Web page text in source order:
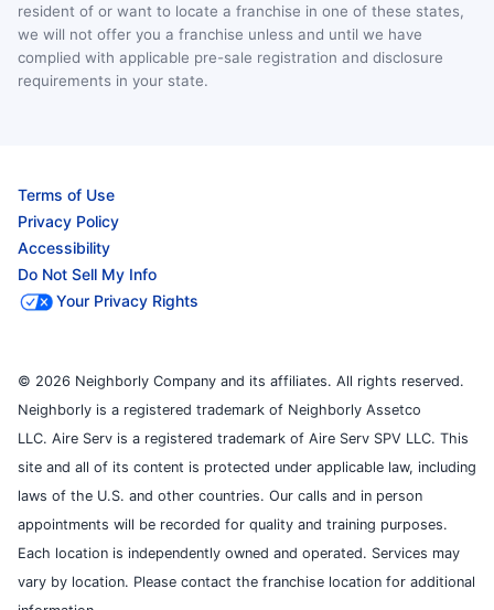
resident of or want to locate a franchise in one of these states,
we will not offer you a franchise unless and until we have
complied with applicable pre-sale registration and disclosure
requirements in your state.
Terms of Use
Privacy Policy
Accessibility
Do Not Sell My Info
Your Privacy Rights
© 2026 Neighborly Company and its affiliates. All rights reserved.
Neighborly is a registered trademark of Neighborly Assetco
LLC. Aire Serv is a registered trademark of Aire Serv SPV LLC. This
site and all of its content is protected under applicable law, including
laws of the U.S. and other countries. Our calls and in person
appointments will be recorded for quality and training purposes.
Each location is independently owned and operated. Services may
vary by location. Please contact the franchise location for additional